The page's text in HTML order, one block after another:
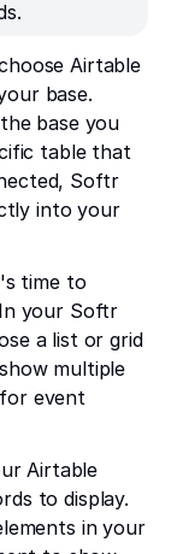
Airtable
base.
base you
table that
Softr
into your
time to
your Softr
a list or grid
multiple
event
Airtable
to display.
in your